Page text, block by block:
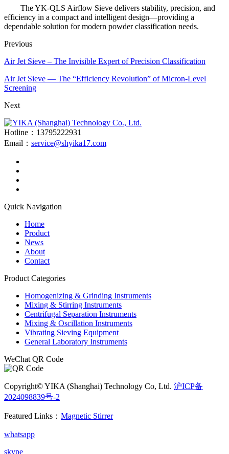
The YK-QLS Airflow Sieve delivers stability, precision, and
efficiency in a compact and intelligent design—providing a
dependable solution for modern powder classification needs.
Previous
Air Jet Sieve – The Invisible Expert of Precision Classification
Air Jet Sieve — The “Efficiency Revolution” of Micron-Level
Screening
Next
Hotline：13795222931
Email： service@shyika17.com
Quick Navigation
Home
Product
News
About
Contact
Product Categories
Homogenizing & Grinding Instruments
Mixing & Stirring Instruments
Centrifugal Separation Instruments
Mixing & Oscillation Instruments
Vibrating Sieving Equipment
General Laboratory Instruments
WeChat QR Code
Copyright© YIKA (Shanghai) Technology Co, Ltd. 沪ICP备
2024098839号-2
Featured Links： Magnetic Stirrer
whatsapp
skype